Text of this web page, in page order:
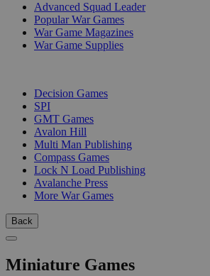
Advanced Squad Leader
Popular War Games
War Game Magazines
War Game Supplies
Decision Games
SPI
GMT Games
Avalon Hill
Multi Man Publishing
Compass Games
Lock N Load Publishing
Avalanche Press
More War Games
Back
Miniature Games